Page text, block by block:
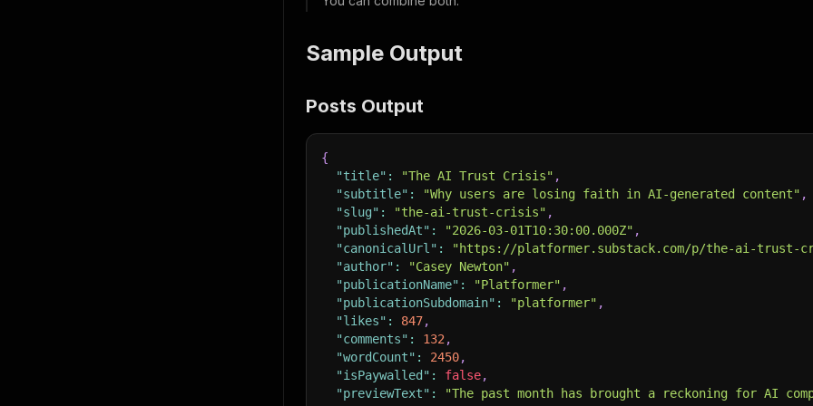
Sample Output
Posts Output
{
"title" : "The AI Trust Crisis" ,
"subtitle" : "Why users are losing faith in AI-generated content" ,
"slug" : "the-ai-trust-crisis" ,
"publishedAt" : "2026-03-01T10:30:00.000Z" ,
"canonicalUrl" : "https://platformer.substack.com/p/the-ai-trust-
"author" : "Casey Newton" ,
"publicationName" : "Platformer" ,
"publicationSubdomain" : "platformer" ,
"likes" : 847,
"comments" : 132 ,
"wordCount" : 2450,
"isPaywalled" : false,
"previewText" : "The past month has brought a reckoning for AI